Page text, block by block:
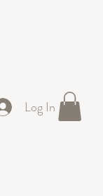
Log In